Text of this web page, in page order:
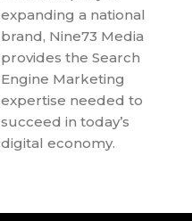
expanding a national
brand, Nine73 Media
provides the Search
Engine Marketing
expertise needed to
succeed in today’s
digital economy.